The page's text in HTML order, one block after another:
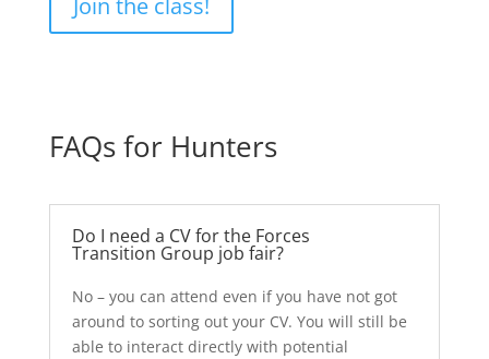
Join the class!
FAQs for Hunters
Do I need a CV for the Forces
Transition Group job fair?
No – you can attend even if you have not got
around to sorting out your CV. You will still be
able to interact directly with potential